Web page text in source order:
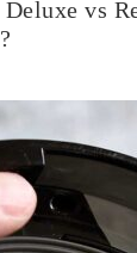
vs